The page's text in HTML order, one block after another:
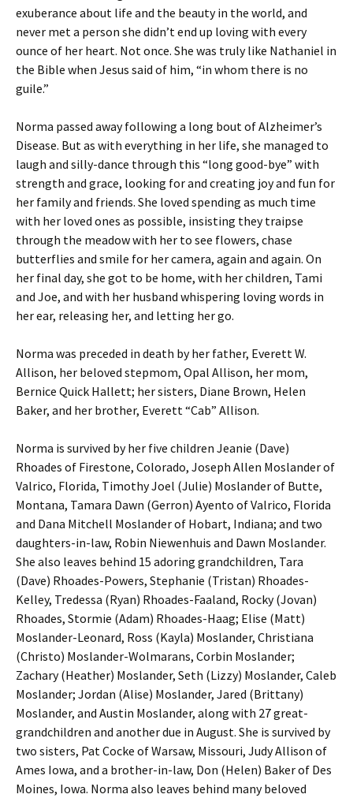
exuberance about life and the beauty in the world, and
never met a person she didn’t end up loving with every
ounce of her heart. Not once. She was truly like Nathaniel in
the Bible when Jesus said of him, “in whom there is no
guile.”
Norma passed away following a long bout of Alzheimer’s
Disease. But as with everything in her life, she managed to
laugh and silly-dance through this “long good-bye” with
strength and grace, looking for and creating joy and fun for
her family and friends. She loved spending as much time
with her loved ones as possible, insisting they traipse
through the meadow with her to see flowers, chase
butterflies and smile for her camera, again and again. On
her final day, she got to be home, with her children, Tami
and Joe, and with her husband whispering loving words in
her ear, releasing her, and letting her go.
Norma was preceded in death by her father, Everett W.
Allison, her beloved stepmom, Opal Allison, her mom,
Bernice Quick Hallett; her sisters, Diane Brown, Helen
Baker, and her brother, Everett “Cab” Allison.
Norma is survived by her five children Jeanie (Dave)
Rhoades of Firestone, Colorado, Joseph Allen Moslander of
Valrico, Florida, Timothy Joel (Julie) Moslander of Butte,
Montana, Tamara Dawn (Gerron) Ayento of Valrico, Florida
and Dana Mitchell Moslander of Hobart, Indiana; and two
daughters-in-law, Robin Niewenhuis and Dawn Moslander.
She also leaves behind 15 adoring grandchildren, Tara
(Dave) Rhoades-Powers, Stephanie (Tristan) Rhoades-
Kelley, Tredessa (Ryan) Rhoades-Faaland, Rocky (Jovan)
Rhoades, Stormie (Adam) Rhoades-Haag; Elise (Matt)
Moslander-Leonard, Ross (Kayla) Moslander, Christiana
(Christo) Moslander-Wolmarans, Corbin Moslander;
Zachary (Heather) Moslander, Seth (Lizzy) Moslander, Caleb
Moslander; Jordan (Alise) Moslander, Jared (Brittany)
Moslander, and Austin Moslander, along with 27 great-
grandchildren and another due in August. She is survived by
two sisters, Pat Cocke of Warsaw, Missouri, Judy Allison of
Ames Iowa, and a brother-in-law, Don (Helen) Baker of Des
Moines, Iowa. Norma also leaves behind many beloved